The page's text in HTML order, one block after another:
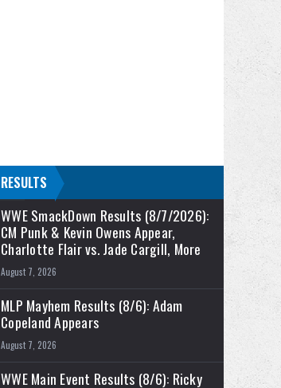
RESULTS
WWE SmackDown Results (8/7/2026):
CM Punk & Kevin Owens Appear,
Charlotte Flair vs. Jade Cargill, More
August 7, 2026
MLP Mayhem Results (8/6): Adam
Copeland Appears
August 7, 2026
WWE Main Event Results (8/6): Ricky